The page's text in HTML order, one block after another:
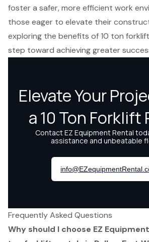
foster a safer, more efficient work
those eager to elevate their
exploring the benefits of 10 ton
step toward achieving greater
Frequently Asked Questions
Why should I choose EZ